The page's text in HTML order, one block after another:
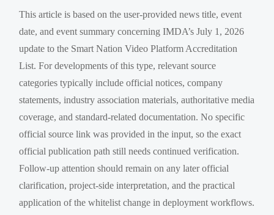
This article is based on the user-provided news title, event
date, and event summary concerning IMDA’s July 1, 2026
update to the Smart Nation Video Platform Accreditation
List. For developments of this type, relevant source
categories typically include official notices, company
statements, industry association materials, authoritative media
coverage, and standard-related documentation. No specific
official source link was provided in the input, so the exact
official publication path still needs continued verification.
Follow-up attention should remain on any later official
clarification, project-side interpretation, and the practical
application of the whitelist change in deployment workflows.